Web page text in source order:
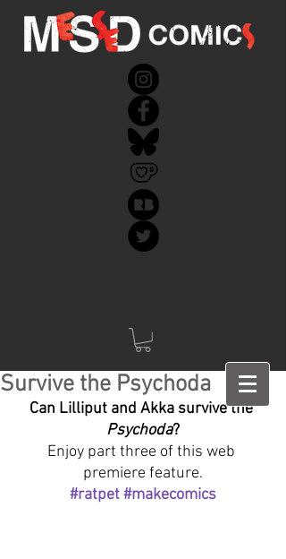
Survive the Psychoda
Can Lilliput and Akka survive the
Psychoda?
Enjoy part three of this web
premiere feature.
#ratpet#makecomics